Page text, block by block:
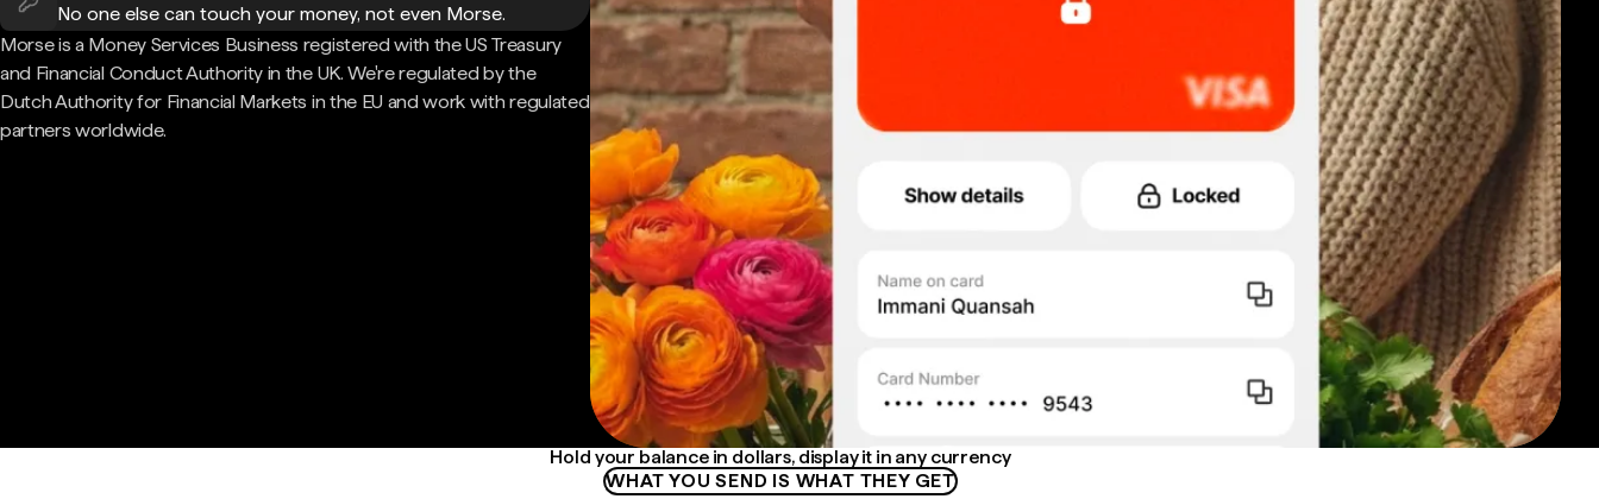
No one else can touch your money, not even Morse.
Morse is a Money Services Business registered with the US Treasury
and Financial Conduct Authority in the UK. We're regulated by the
Dutch Authority for Financial Markets in the EU and work with regulated
partners worldwide.
Hold your balance in dollars, display it in any currency
WHAT YOU SEND IS WHAT THEY GET